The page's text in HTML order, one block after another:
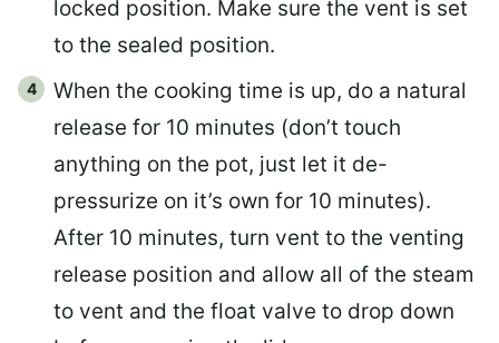
locked position. Make sure the vent is set
to the sealed position.
When the cooking time is up, do a natural
release for 10 minutes (don’t touch
anything on the pot, just let it de-
pressurize on it’s own for 10 minutes).
After 10 minutes, turn vent to the venting
release position and allow all of the steam
to vent and the float valve to drop down